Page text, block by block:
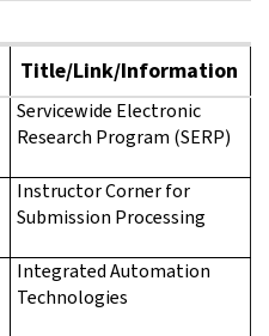
Title/Link/Information
Servicewide Electronic
Research Program (SERP)
Instructor Corner for
Submission Processing
Integrated Automation
Technologies